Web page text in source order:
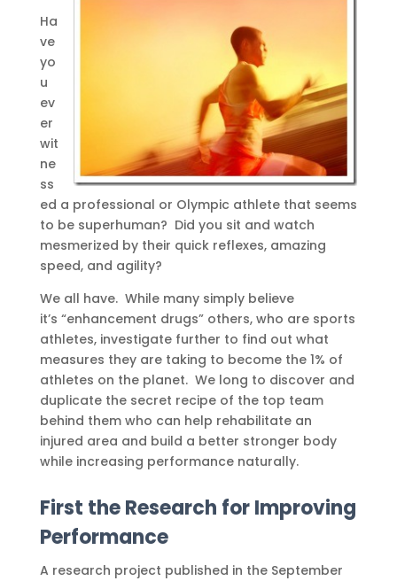
Ha
ve
yo
u
ev
er
wit
ne
ss
ed a professional or Olympic athlete that seems
to be superhuman? Did you sit and watch
mesmerized by their quick reflexes, amazing
speed, and agility?
We all have. While many simply believe
it’s “enhancement drugs” others, who are sports
athletes, investigate further to find out what
measures they are taking to become the 1% of
athletes on the planet. We long to discover and
duplicate the secret recipe of the top team
behind them who can help rehabilitate an
injured area and build a better stronger body
while increasing performance naturally.
First the Research for Improving
Performance
A research project published in the September